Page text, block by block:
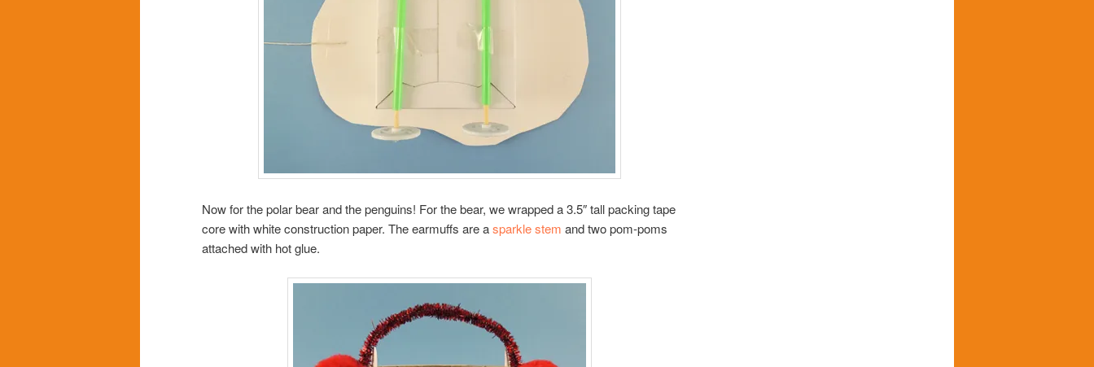
Now for the polar bear and the penguins! For the bear, we wrapped a 3.5″ tall packing tape
core with white construction paper. The earmuffs are asparkle stem and two pom-poms
attached with hot glue.